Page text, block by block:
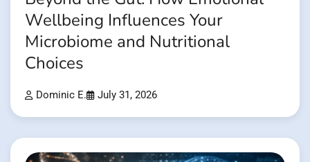
Wellbeing Influences Your
Microbiome and Nutritional
Choices
Dominic E. July 31, 2026